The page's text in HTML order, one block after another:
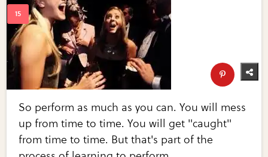
So perform as much as you can. You will mess
up from time to time. You will get "caught"
from time to time. But that's part of the